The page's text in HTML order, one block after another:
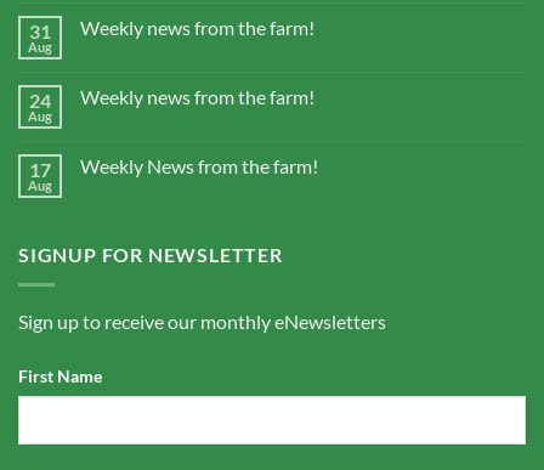
31
Aug
Weekly news from the farm!
24
Aug
Weekly news from the farm!
17
Aug
Weekly News from the farm!
SIGNUP FOR NEWSLETTER
Sign up to receive our monthly eNewsletters
First Name